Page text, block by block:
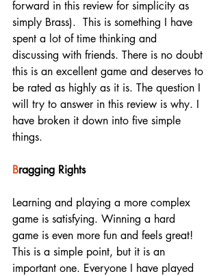
forward in this review for simplicity as
simply Brass).  This is something I have
spent a lot of time thinking and
discussing with friends. There is no doubt
this is an excellent game and deserves to
be rated as highly as it is. The question I
will try to answer in this review is why. I
have broken it down into five simple
things.
Bragging Rights
Learning and playing a more complex
game is satisfying. Winning a hard
game is even more fun and feels great!
This is a simple point, but it is an
important one. Everyone I have played